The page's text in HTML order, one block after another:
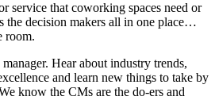
service that coworking spaces need or
the decision makers all in one place…
room.
Hear about industry trends,
and learn new things to take by
know the CMs are the do-ers and